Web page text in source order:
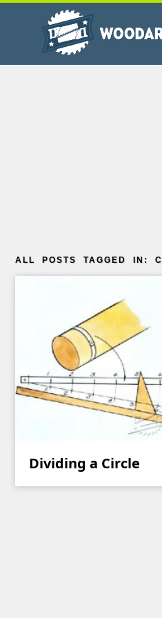
ALL POSTS TAGGED IN:
Dividing a Circle